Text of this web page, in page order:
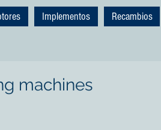
Implementos Recambios
machines